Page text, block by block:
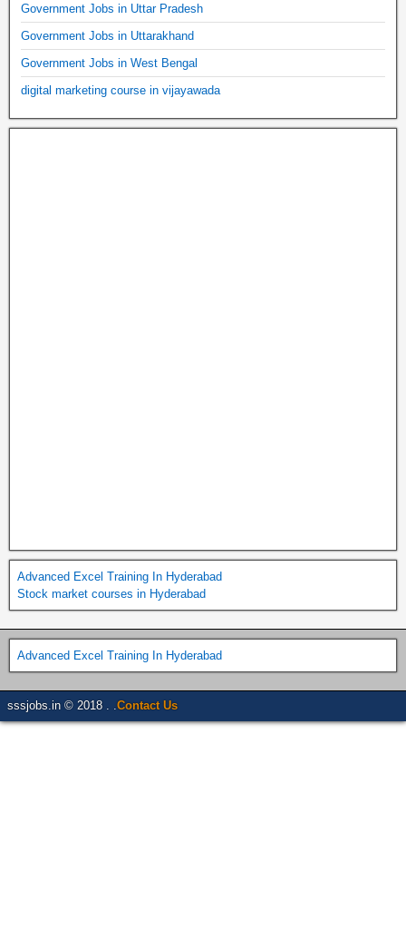
Government Jobs in Uttar Pradesh
Government Jobs in Uttarakhand
Government Jobs in West Bengal
digital marketing course in vijayawada
Advanced Excel Training In Hyderabad
Stock market courses in Hyderabad
Advanced Excel Training In Hyderabad
sssjobs.in © 2018 . . Contact Us